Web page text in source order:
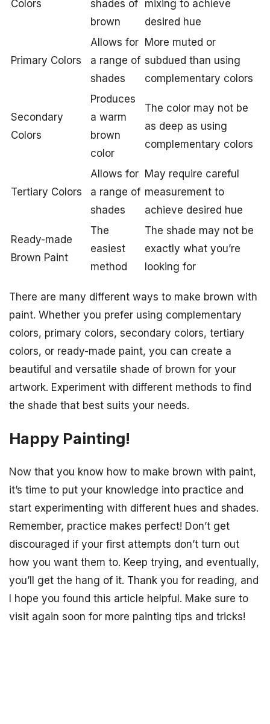
Colors
shades of
brown
mixing to achieve
desired hue
Primary Colors
Allows for
a range of
shades
More muted or
subdued than using
complementary colors
Secondary
Colors
Produces
a warm
brown
color
The color may not be
as deep as using
complementary colors
Tertiary Colors
Allows for
a range of
shades
May require careful
measurement to
achieve desired hue
Ready-made
Brown Paint
The
easiest
method
The shade may not be
exactly what you’re
looking for
There are many different ways to make brown with
paint. Whether you prefer using complementary
colors, primary colors, secondary colors, tertiary
colors, or ready-made paint, you can create a
beautiful and versatile shade of brown for your
artwork. Experiment with different methods to find
the shade that best suits your needs.
Happy Painting!
Now that you know how to make brown with paint,
it’s time to put your knowledge into practice and
start experimenting with different hues and shades.
Remember, practice makes perfect! Don’t get
discouraged if your first attempts don’t turn out
how you want them to. Keep trying, and eventually,
you’ll get the hang of it. Thank you for reading, and
I hope you found this article helpful. Make sure to
visit again soon for more painting tips and tricks!